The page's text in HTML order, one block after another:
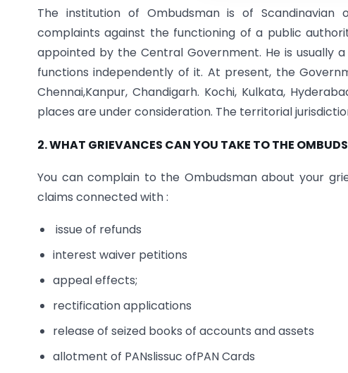
The institution of Ombudsman is of Scandinavian
complaints against the functioning of a public
appointed by the Central Government. He is usually
functions independently of it. At present, the
Chennai,Kanpur, Chandigarh. Kochi, Kulkata,
places are under consideration. The territorial
2. WHAT GRIEVANCES CAN YOU TAKE TO THE
You can complain to the Ombudsman about your
claims connected with :
issue of refunds
interest waiver petitions
appeal effects;
rectification applications
release of seized books of accounts and assets
allotment of PANslissuc ofPAN Cards